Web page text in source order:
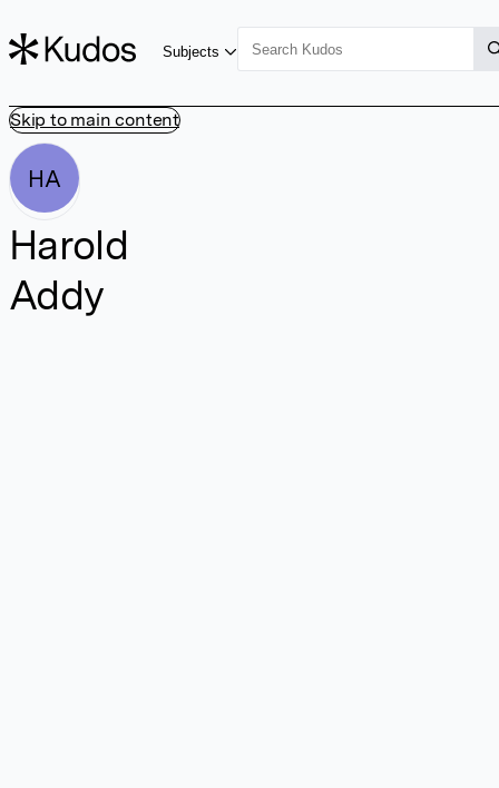
Skip to main content
Subjects
HA
Harold
Addy